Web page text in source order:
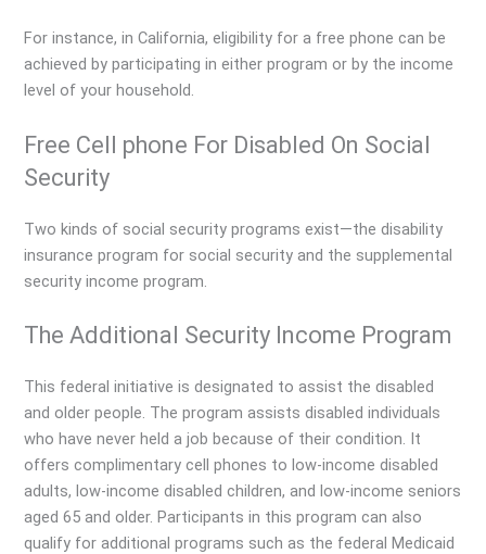
For instance, in California, eligibility for a free phone can be
achieved by participating in either program or by the income
level of your household.
Free Cell phone For Disabled On Social
Security
Two kinds of social security programs exist—the disability
insurance program for social security and the supplemental
security income program.
The Additional Security Income Program
This federal initiative is designated to assist the disabled
and older people. The program assists disabled individuals
who have never held a job because of their condition. It
offers complimentary cell phones to low-income disabled
adults, low-income disabled children, and low-income seniors
aged 65 and older. Participants in this program can also
qualify for additional programs such as the federal Medicaid